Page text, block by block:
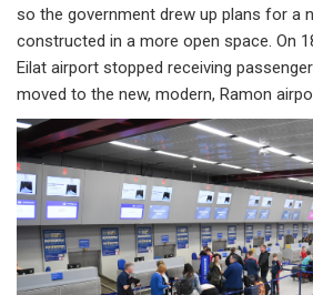
so the government drew up plans for a
constructed in a more open space. On
Eilat airport stopped receiving
moved to the new, modern, Ramon